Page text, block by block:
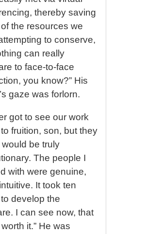
thereby saving
the resources we
to conserve,
can really
to face-to-face
you know?” His
gaze was forlorn.
got to see our work
fruition, son, but they
would be truly
The people I
with were genuine,
It took ten
develop the
I can see now, that
it.” He was